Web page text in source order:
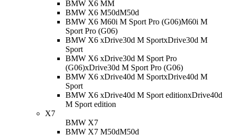
BMW X6 MM
BMW X6 M50dM50d
BMW X6 M60i M Sport Pro (G06)M60i M
Sport Pro (G06)
BMW X6 xDrive30d M SportxDrive30d M
Sport
BMW X6 xDrive30d M Sport Pro
(G06)xDrive30d M Sport Pro (G06)
BMW X6 xDrive40d M SportxDrive40d M
Sport
BMW X6 xDrive40d M Sport editionxDrive40d
M Sport edition
X7
BMW X7
BMW X7 M50dM50d